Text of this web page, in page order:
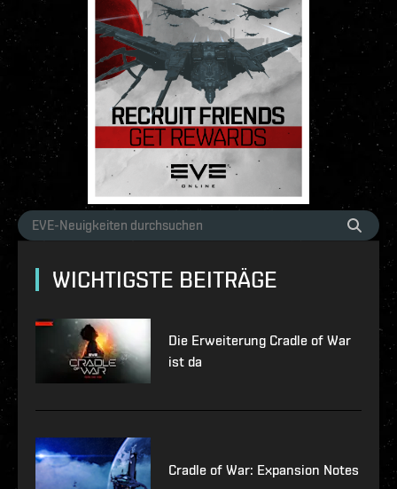
WICHTIGSTE BEITRÄGE
Die Erweiterung Cradle of War
ist da
Cradle of War: Expansion Notes